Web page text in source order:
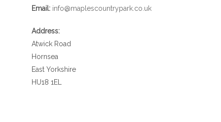
Email: info@maplescountrypark.co.uk
Address:
Atwick Road
Hornsea
East Yorkshire
HU18 1EL